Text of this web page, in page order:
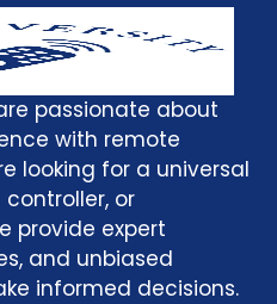
passionate about
with remote
looking for a universal
or
provide expert
and unbiased
informed decisions.